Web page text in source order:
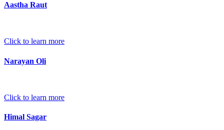
Aastha Raut
Click to learn more
Narayan Oli
Click to learn more
Himal Sagar